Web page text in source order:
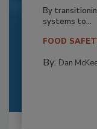
By
systems to...
FOOD
By: Dan